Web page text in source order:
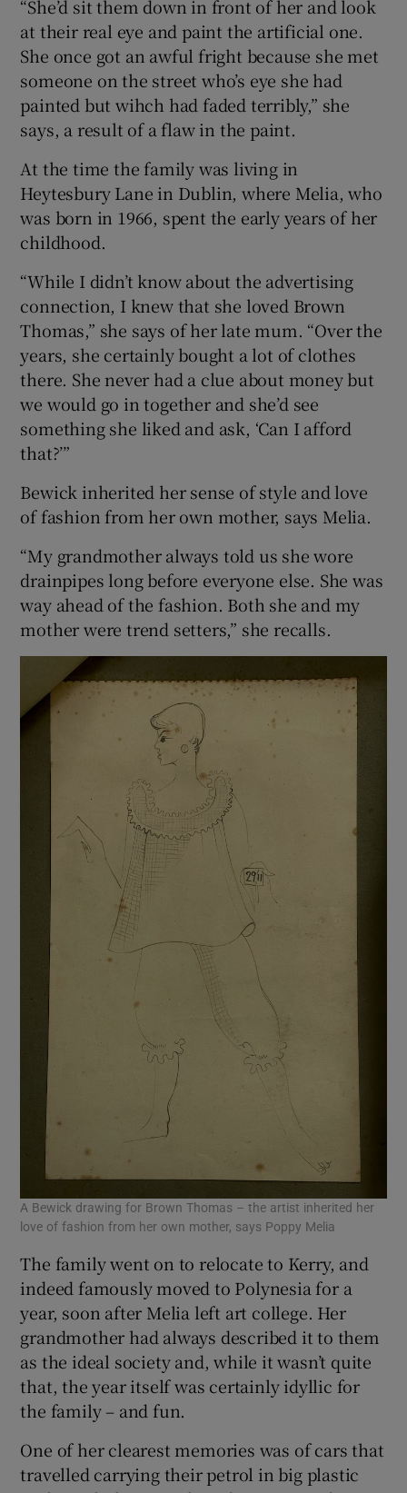
“She’d sit them down in front of her and look
at their real eye and paint the artificial one.
She once got an awful fright because she met
someone on the street who’s eye she had
painted but wihch had faded terribly,” she
says, a result of a flaw in the paint.
At the time the family was living in
Heytesbury Lane in Dublin, where Melia, who
was born in 1966, spent the early years of her
childhood.
“While I didn’t know about the advertising
connection, I knew that she loved Brown
Thomas,” she says of her late mum. “Over the
years, she certainly bought a lot of clothes
there. She never had a clue about money but
we would go in together and she’d see
something she liked and ask, ‘Can I afford
that?’”
Bewick inherited her sense of style and love
of fashion from her own mother, says Melia.
“My grandmother always told us she wore
drainpipes long before everyone else. She was
way ahead of the fashion. Both she and my
mother were trend setters,” she recalls.
A Bewick drawing for Brown Thomas – the artist inherited her
love of fashion from her own mother, says Poppy Melia
The family went on to relocate to Kerry, and
indeed famously moved to Polynesia for a
year, soon after Melia left art college. Her
grandmother had always described it to them
as the ideal society and, while it wasn’t quite
that, the year itself was certainly idyllic for
the family – and fun.
One of her clearest memories was of cars that
travelled carrying their petrol in big plastic